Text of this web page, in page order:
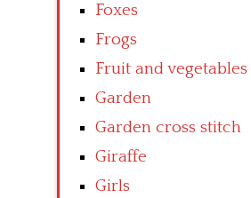
Foxes
Frogs
Fruit and vegetables
Garden
Garden cross stitch
Giraffe
Girls